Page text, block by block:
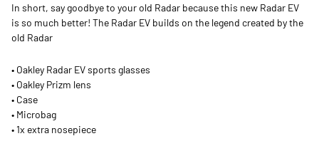
In short, say goodbye to your old Radar because this new Radar EV
is so much better! The Radar EV builds on the legend created by the
old Radar
• Oakley Radar EV sports glasses
• Oakley Prizm lens
• Case
• Microbag
• 1x extra nosepiece